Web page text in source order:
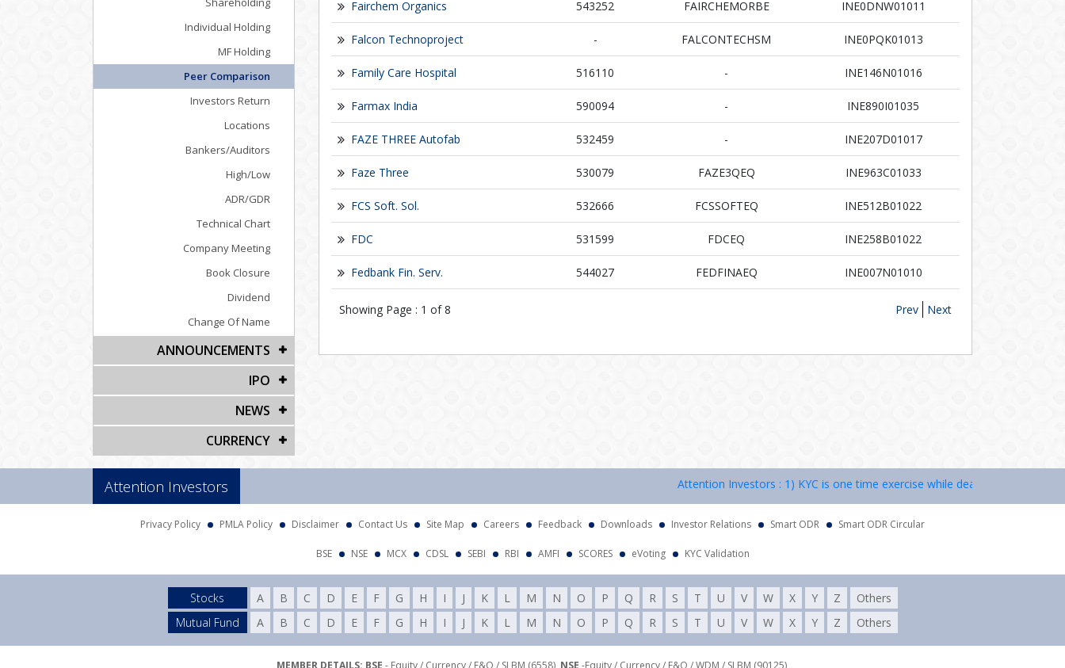
Individual Holding
MF Holding
Peer Comparison
Investors Return
Locations
Bankers/Auditors
High/Low
ADR/GDR
Technical Chart
Company Meeting
Book Closure
Dividend
Change Of Name
ANNOUNCEMENTS
IPO
NEWS
CURRENCY
Fairchem Organics 543252 FAIRCHEMORBE INE0DNW01011
Falcon Technoproject - FALCONTECHSM INE0PQK01013
Family Care Hospital 516110 - INE146N01016
Farmax India 590094 - INE890I01035
FAZE THREE Autofab 532459 - INE207D01017
Faze Three 530079 FAZE3QEQ INE963C01033
FCS Soft. Sol. 532666 FCSSOFTEQ INE512B01022
FDC 531599 FDCEQ INE258B01022
Fedbank Fin. Serv. 544027 FEDFINAEQ INE007N01010
Showing Page : 1 of8 Prev Next
Attention Investors Attention Investors : 1) KYC is one time exercise while dealing in securities
Privacy Policy PMLA Policy Disclaimer Contact Us Site Map Careers Feedback Downloads Investor Relations Smart ODR Smart ODR Circular
BSE NSE MCX CDSL SEBI RBI AMFI SCORES eVoting KYC Validation
Stocks A B C D E F G H I J K L M N O P Q R S T U V W X Y Z
Others
Mutual Fund
A B C D E F G H I J K L M N O P Q R S T U V W X Y Z Others
MEMBER DETAILS: BSE - Equity / Currency / F&O / SLBM (6558), NSE -Equity / Currency / F&O / WDM / SLBM (90125),